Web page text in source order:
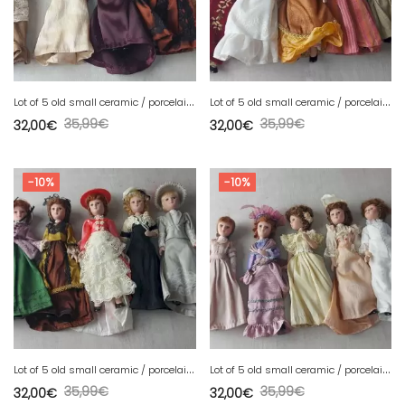
L
ot of 5 old small ceramic / porcelain dolls, lace clothes
35,99€
32,00€
L
ot of 5 old small ceramic / porcelain dolls, lace clothes
35,99€
32,00€
-10%
L
ot of 5 old small ceramic / porcelain dolls, lace clothes
35,99€
32,00€
-10%
L
ot of 5 old small ceramic / porcelain dolls, lace clothes
35,99€
32,00€